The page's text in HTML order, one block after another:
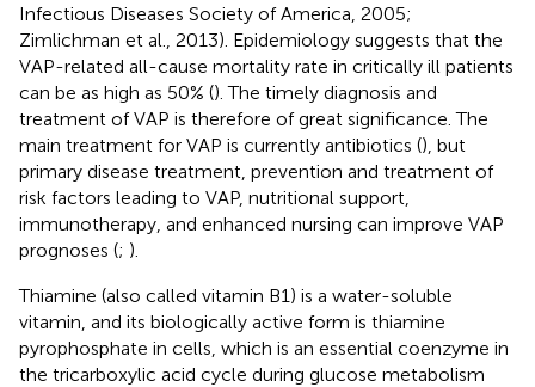
Infectious Diseases Society of America, 2005;
Zimlichman et al., 2013). Epidemiology suggests that the
VAP-related all-cause mortality rate in critically ill patients
can be as high as 50% (). The timely diagnosis and
treatment of VAP is therefore of great significance. The
main treatment for VAP is currently antibiotics (), but
primary disease treatment, prevention and treatment of
risk factors leading to VAP, nutritional support,
immunotherapy, and enhanced nursing can improve VAP
prognoses (; ).
Thiamine (also called vitamin B1) is a water-soluble
vitamin, and its biologically active form is thiamine
pyrophosphate in cells, which is an essential coenzyme in
the tricarboxylic acid cycle during glucose metabolism